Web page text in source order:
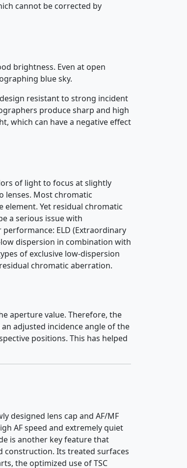
cannot be corrected by
brightness. Even at open
blue sky.
resistant to strong incident
produce sharp and high
which can have a negative effect
of light to focus at slightly
lenses. Most chromatic
Yet residual chromatic
a serious issue with
ELD (Extraordinary
low dispersion in combination with
of exclusive low-dispersion
chromatic aberration.
aperture value. Therefore, the
adjusted incidence angle of the
positions. This has helped
designed lens cap and AF/MF
AF speed and extremely quiet
is another key feature that
construction. Its treated surfaces
the optimized use of TSC